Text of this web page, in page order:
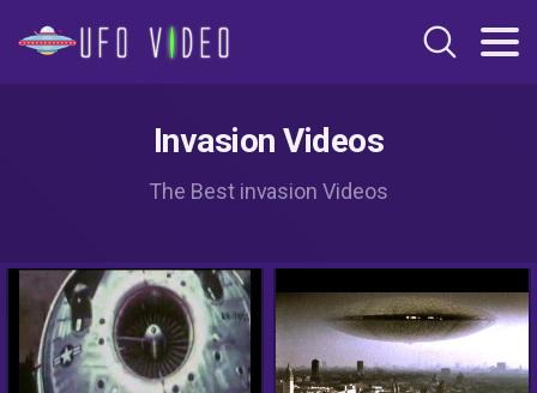
Invasion Videos
The Best invasion Videos